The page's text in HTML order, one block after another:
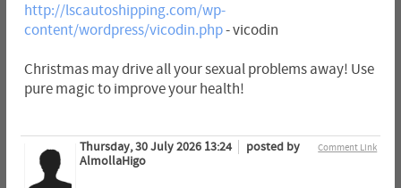
http://lscautoshipping.com/wp-
content/wordpress/vicodin.php- vicodin
Christmas may drive all your sexual problems away! Use
pure magic to improve your health!
Comment Link
Thursday, 30 July 2026 13:24
posted by
AlmollaHigo